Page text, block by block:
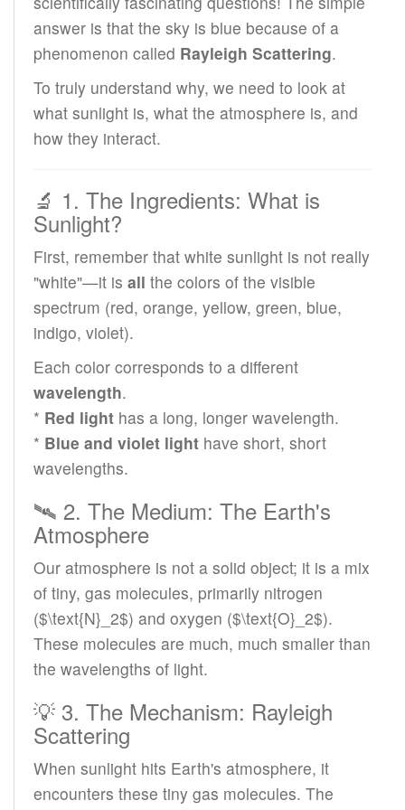
answer is that the sky is blue because of a
phenomenon called Rayleigh Scattering.
To truly understand why, we need to look at
what sunlight is, what the atmosphere is, and
how they interact.
🔬 1. The Ingredients: What is
Sunlight?
First, remember that white sunlight is not really
"white"—it is all the colors of the visible
spectrum (red, orange, yellow, green, blue,
indigo, violet).
Each color corresponds to a different
wavelength.
* Red lighthas a long, longer wavelength.
* Blue and violet lighthave short, short
wavelengths.
🛰️ 2. The Medium: The Earth's
Atmosphere
Our atmosphere is not a solid object; it is a mix
of tiny, gas molecules, primarily nitrogen
($\text{N}_2$) and oxygen ($\text{O}_2$).
These molecules are much, much smaller than
the wavelengths of light.
💡 3. The Mechanism: Rayleigh
Scattering
When sunlight hits Earth's atmosphere, it
encounters these tiny gas molecules. The